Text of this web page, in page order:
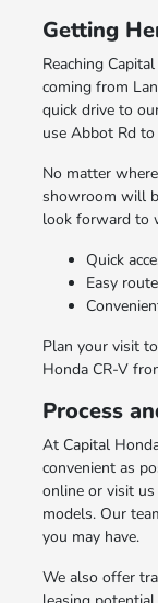
Getting
Reaching
coming from
quick drive to
use Abbot Rd
No matter
showroom will
look forward to
Quick
Easy
Plan your visit
Honda CR-V
Process
At Capital
convenient as
online or visit
models. Our
you may have.
We also offer